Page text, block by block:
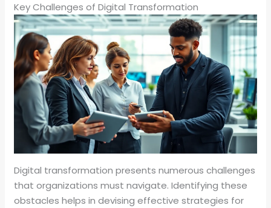
Key Challenges of Digital Transformation
Digital transformation presents numerous challenges
that organizations must navigate. Identifying these
obstacles helps in devising effective strategies for